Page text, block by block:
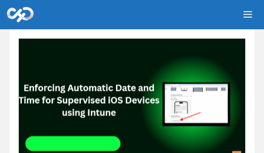
Skip
to
content